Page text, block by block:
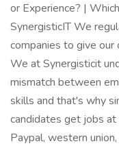
or Experience? |
SynergisticIT We
companies to give our
We at Synergisticit
mismatch between
skills and that's why
candidates get jobs
Paypal, western